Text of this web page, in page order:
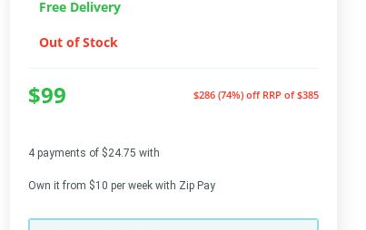
Free Delivery
Out of Stock
$99 $286 (74%) off RRP of $385
4 payments of $24.75 with
Own it from $10 per week with Zip Pay